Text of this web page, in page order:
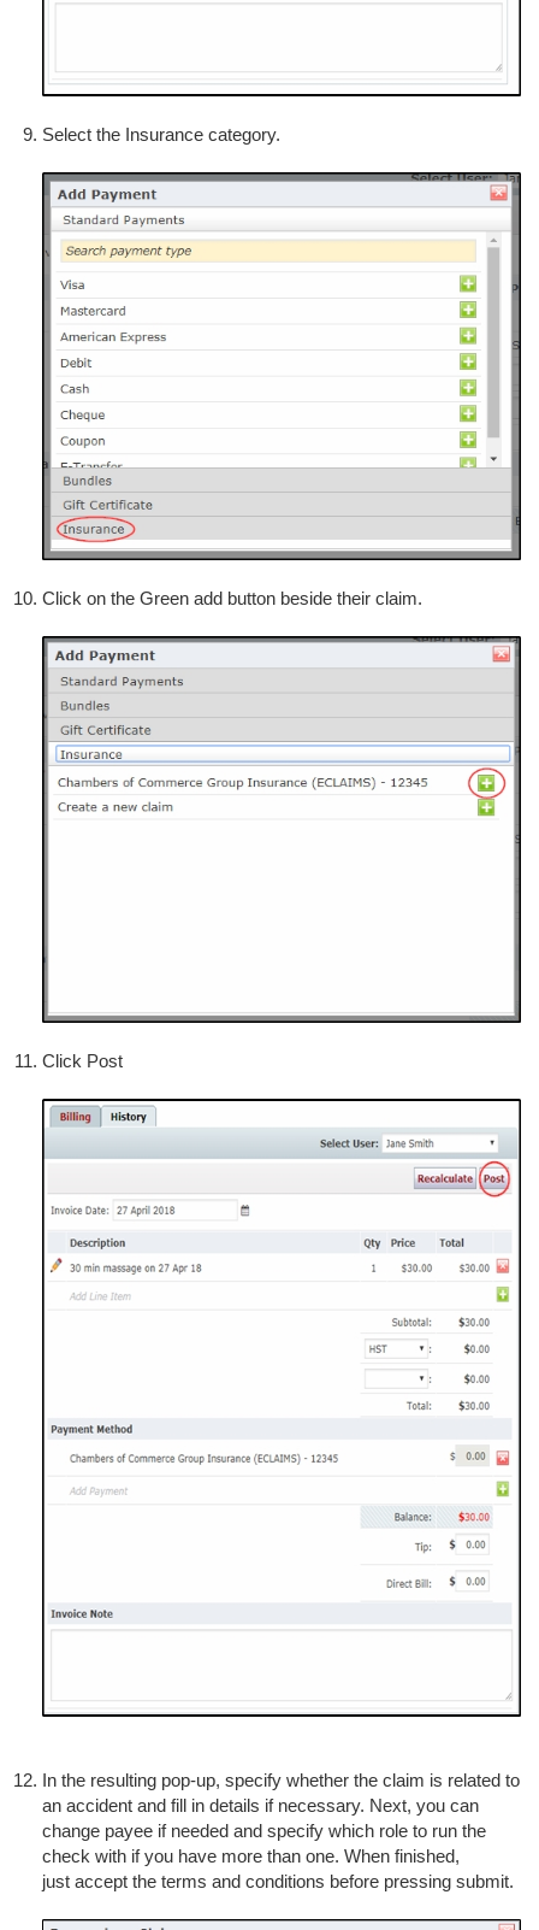
Select the Insurance category.
Click on the Green add button beside their claim.
Click Post
In the resulting pop-up, specify whether the claim is related to
an accident and fill in details if necessary. Next, you can
change payee if needed and specify which role to run the
check with if you have more than one. When finished,
just accept the terms and conditions before pressing submit.